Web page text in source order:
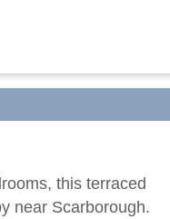
this terraced
near Scarborough.